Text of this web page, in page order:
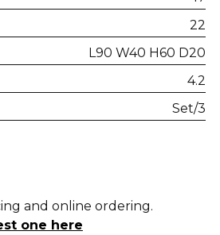
22
L90 W40 H60 D20
4.2
Set/3
and online ordering.
one here